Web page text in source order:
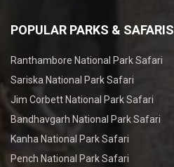
POPULAR PARKS & SAFARIS
Ranthambore National Park Safari
Sariska National Park Safari
Jim Corbett National Park Safari
Bandhavgarh National Park Safari
Kanha National Park Safari
Pench National Park Safari